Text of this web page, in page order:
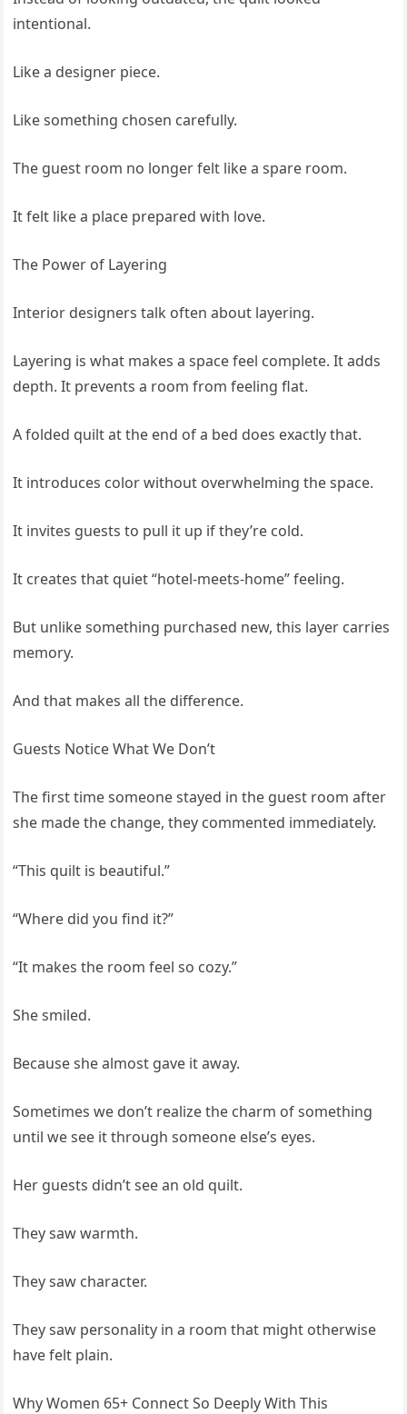
intentional.
Like a designer piece.
Like something chosen carefully.
The guest room no longer felt like a spare room.
It felt like a place prepared with love.
The Power of Layering
Interior designers talk often about layering.
Layering is what makes a space feel complete. It adds
depth. It prevents a room from feeling flat.
A folded quilt at the end of a bed does exactly that.
It introduces color without overwhelming the space.
It invites guests to pull it up if they’re cold.
It creates that quiet “hotel-meets-home” feeling.
But unlike something purchased new, this layer carries
memory.
And that makes all the difference.
Guests Notice What We Don’t
The first time someone stayed in the guest room after
she made the change, they commented immediately.
“This quilt is beautiful.”
“Where did you find it?”
“It makes the room feel so cozy.”
She smiled.
Because she almost gave it away.
Sometimes we don’t realize the charm of something
until we see it through someone else’s eyes.
Her guests didn’t see an old quilt.
They saw warmth.
They saw character.
They saw personality in a room that might otherwise
have felt plain.
Why Women 65+ Connect So Deeply With This